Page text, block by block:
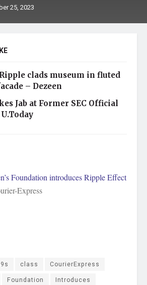
25, 2023
clads museum in fluted
– Dezeen
Jab at Former SEC Official
Foundation introduces Ripple Effect
Express
class
CourierExpress
Foundation
Introduces